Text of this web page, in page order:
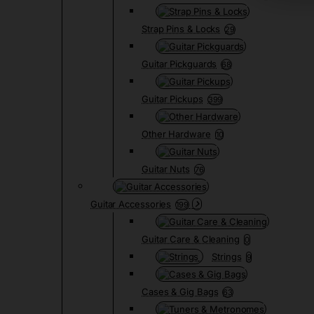
Strap Pins & Locks 29
Guitar Pickguards 68
Guitar Pickups 399
Other Hardware 10
Guitar Nuts 76
Guitar Accessories 199
Guitar Care & Cleaning 0
Strings 9
Cases & Gig Bags 63